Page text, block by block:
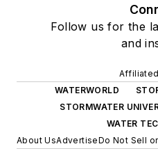
Follow us for the
and
WATERWORLD
STORMWATER
WATER
About UsAdvertiseDo Not Sell